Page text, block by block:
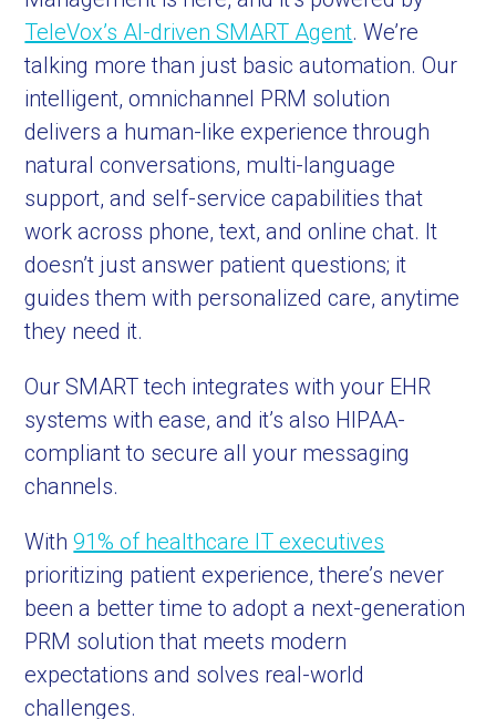
TeleVox’s AI-driven SMART Agent. We’re
talking more than just basic automation. Our
intelligent, omnichannel PRM solution
delivers a human-like experience through
natural conversations, multi-language
support, and self-service capabilities that
work across phone, text, and online chat. It
doesn’t just answer patient questions; it
guides them with personalized care, anytime
they need it.
Our SMART tech integrates with your EHR
systems with ease, and it’s also HIPAA-
compliant to secure all your messaging
channels.
With91% of healthcare IT executives
prioritizing patient experience, there’s never
been a better time to adopt a next-generation
PRM solution that meets modern
expectations and solves real-world
challenges.